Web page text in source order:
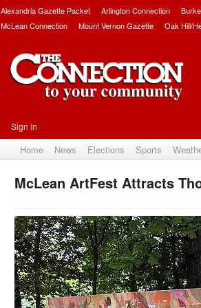
Alexandria Gazette Packet Arlington Connection
McLean Connection
Mount Vernon Gazette Oak Hill/
Sign in
Home News Elections Sports
McLean ArtFest Attracts